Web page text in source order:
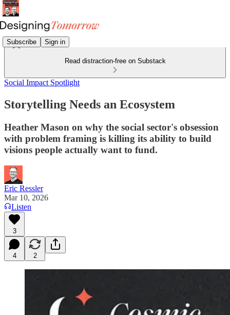
Subscribe Sign in
Read distraction-free on Substack
Social Impact Spotlight
Storytelling Needs an Ecosystem
Heather Mason on why the social sector's obsession
with problem framing is killing its ability to build
visions people actually want to fund.
Eric Ressler
Mar 10, 2026
Listen
3
4 2